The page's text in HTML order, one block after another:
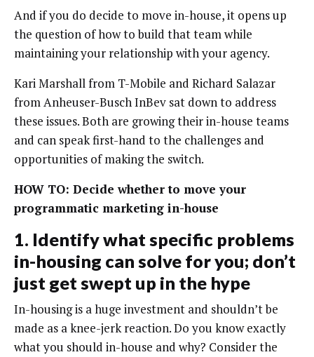
And if you do decide to move in-house, it opens up
the question of how to build that team while
maintaining your relationship with your agency.
Kari Marshall from T-Mobile and Richard Salazar
from Anheuser-Busch InBev sat down to address
these issues. Both are growing their in-house teams
and can speak first-hand to the challenges and
opportunities of making the switch.
HOW TO: Decide whether to move your
programmatic marketing in-house
1. Identify what specific problems
in-housing can solve for you; don’t
just get swept up in the hype
In-housing is a huge investment and shouldn’t be
made as a knee-jerk reaction. Do you know exactly
what you should in-house and why? Consider the